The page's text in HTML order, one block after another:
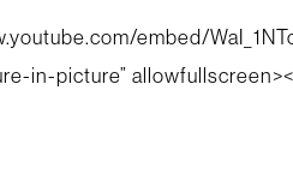
embed/
in-picture”